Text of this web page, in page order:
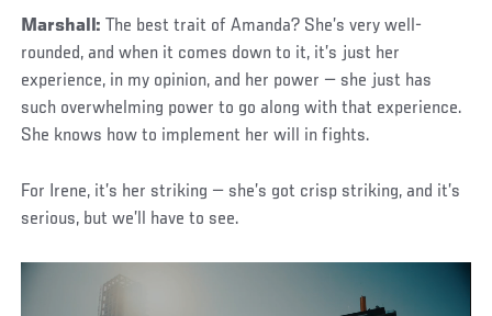
Marshall: The best trait of Amanda? She’s very well-
rounded, and when it comes down to it, it’s just her
experience, in my opinion, and her power — she just has
such overwhelming power to go along with that experience.
She knows how to implement her will in fights.
For Irene, it’s her striking — she’s got crisp striking, and it’s
serious, but we’ll have to see.